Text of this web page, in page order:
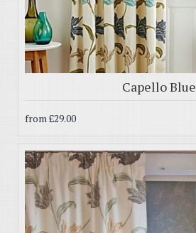
Capello Blue
from£29.00